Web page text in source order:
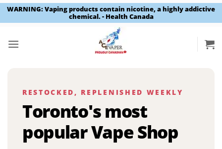
WARNING: Vaping products contain nicotine, a highly addictive
chemical. - Health Canada
RESTOCKED, REPLENISHED WEEKLY
Toronto's most
popular Vape Shop